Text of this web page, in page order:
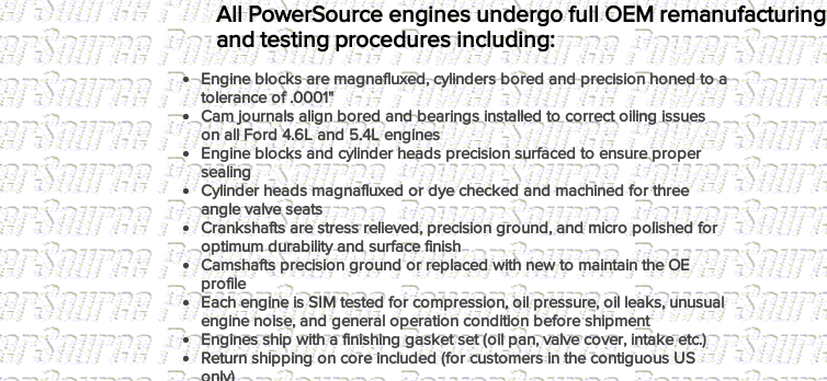
All PowerSource engines undergo full OEM remanufacturing
and testing procedures including:
Engine blocks are magnafluxed, cylinders bored and precision honed to a
tolerance of .0001"
Cam journals align bored and bearings installed to correct oiling issues
on all Ford 4.6L and 5.4L engines
Engine blocks and cylinder heads precision surfaced to ensure proper
sealing
Cylinder heads magnafluxed or dye checked and machined for three
angle valve seats
Crankshafts are stress relieved, precision ground, and micro polished for
optimum durability and surface finish
Camshafts precision ground or replaced with new to maintain the OE
profile
Each engine is SIM tested for compression, oil pressure, oil leaks, unusual
engine noise, and general operation condition before shipment
Engines ship with a finishing gasket set (oil pan, valve cover, intake etc.)
Return shipping on core included (for customers in the contiguous US
only)